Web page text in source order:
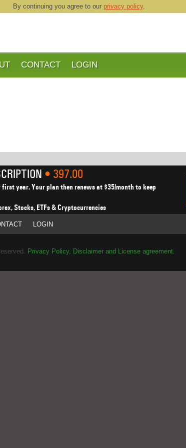
CONTACT LOGIN
• 397.00
first year.Your plan then renews at $35/month to keep
Stocks, ETFs & Cryptocurrencies
LOGIN
Privacy Policy, Disclaimer and License agreement.
By continuing you agree to our privacy policy.